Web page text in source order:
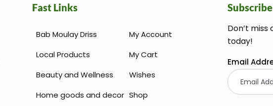
Fast Links
Bab Moulay Driss
Local Products
Beauty and Wellness
Home goods and decor
My Account
My Cart
Wishes
Shop
Subscribe
Don’t
today!
Email